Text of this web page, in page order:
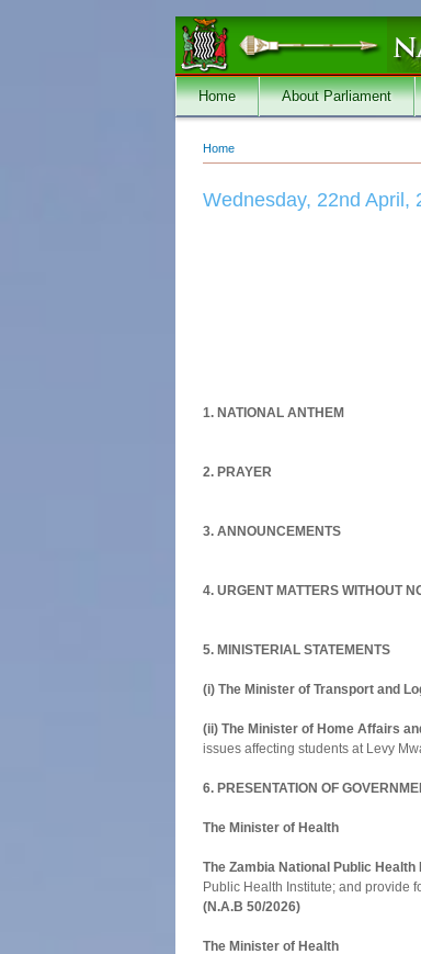
Home About Parliament
You are here
Home
Wednesday, 22nd April,
1. NATIONAL ANTHEM
2. PRAYER
3. ANNOUNCEMENTS
4. URGENT MATTERS WITHOUT
5. MINISTERIAL STATEMENTS
(i) The Minister of Transport and
(ii) The Minister of Home Affairs
issues affecting students at Levy
6. PRESENTATION OF
The Minister of Health
The Zambia National Public
Public Health Institute; and provide
(N.A.B 50/2026)
The Minister of Health